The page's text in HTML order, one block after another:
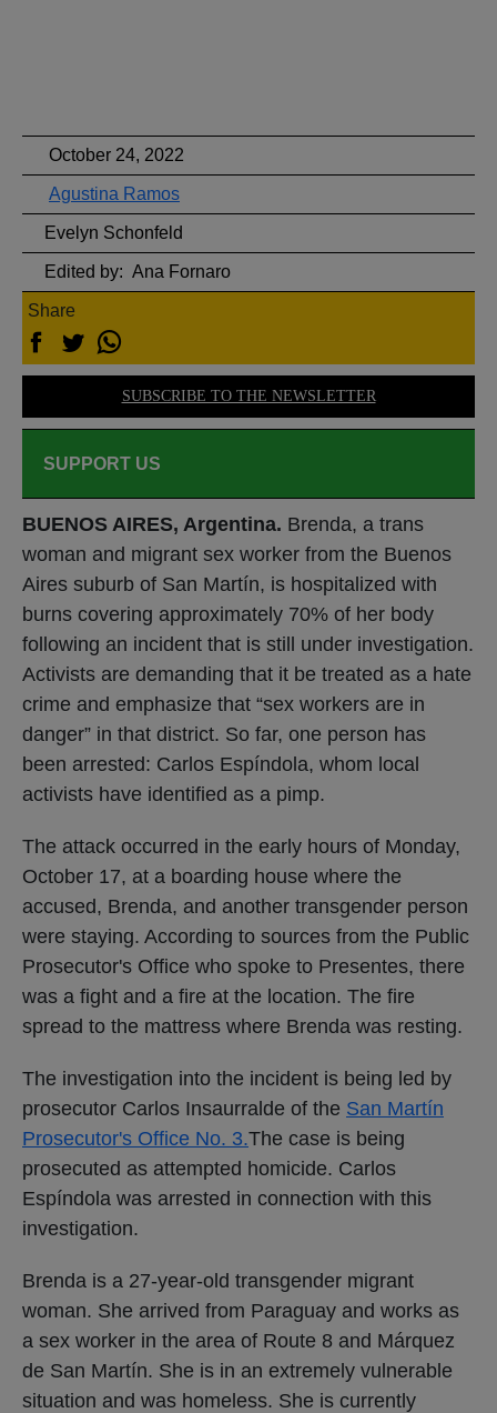
October 24, 2022
Agustina Ramos
Evelyn Schonfeld
Edited by: Ana Fornaro
Share
SUBSCRIBE TO THE NEWSLETTER
SUPPORT US
BUENOS AIRES, Argentina. Brenda, a trans
woman and migrant sex worker from the Buenos
Aires suburb of San Martín, is hospitalized with
burns covering approximately 70% of her body
following an incident that is still under investigation.
Activists are demanding that it be treated as a hate
crime and emphasize that “sex workers are in
danger” in that district. So far, one person has
been arrested: Carlos Espíndola, whom local
activists have identified as a pimp.
The attack occurred in the early hours of Monday,
October 17, at a boarding house where the
accused, Brenda, and another transgender person
were staying. According to sources from the Public
Prosecutor's Office who spoke to Presentes, there
was a fight and a fire at the location. The fire
spread to the mattress where Brenda was resting.
The investigation into the incident is being led by
prosecutor Carlos Insaurralde of the San Martín
Prosecutor's Office No. 3.The case is being
prosecuted as attempted homicide. Carlos
Espíndola was arrested in connection with this
investigation.
Brenda is a 27-year-old transgender migrant
woman. She arrived from Paraguay and works as
a sex worker in the area of ​​Route 8 and Márquez
de San Martín. She is in an extremely vulnerable
situation and was homeless. She is currently